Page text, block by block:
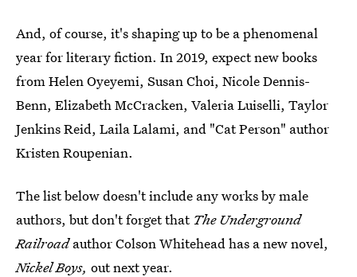
And, of course, it's shaping up to be a phenomenal
year for literary fiction. In 2019, expect new books
from Helen Oyeyemi, Susan Choi, Nicole Dennis-
Benn, Elizabeth McCracken, Valeria Luiselli, Taylor
Jenkins Reid, Laila Lalami, and "Cat Person" author
Kristen Roupenian.
The list below doesn't include any works by male
authors, but don't forget that The Underground
Railroadauthor Colson Whitehead has a new novel,
Nickel Boys, out next year.